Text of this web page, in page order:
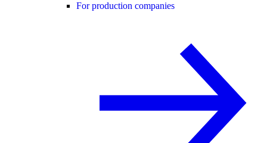
For production companies